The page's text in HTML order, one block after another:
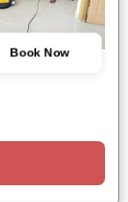
Book Now